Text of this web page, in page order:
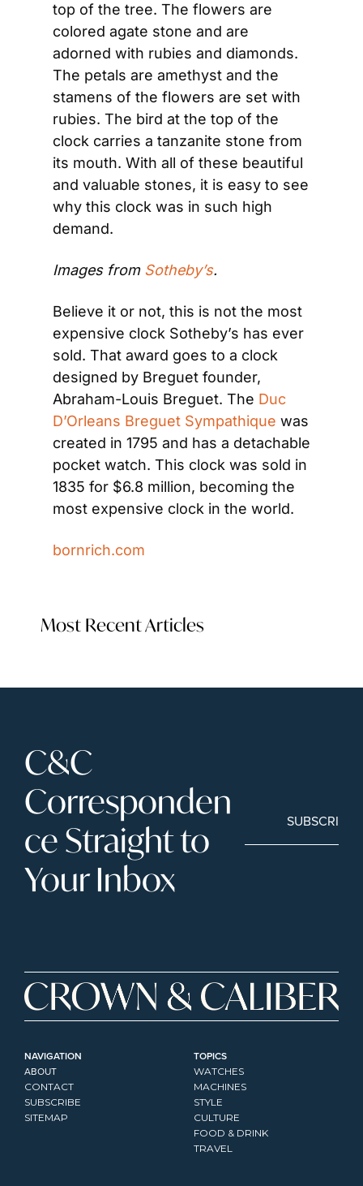
top of the tree. The flowers are
colored agate stone and are
adorned with rubies and diamonds.
The petals are amethyst and the
stamens of the flowers are set with
rubies. The bird at the top of the
clock carries a tanzanite stone from
its mouth. With all of these beautiful
and valuable stones, it is easy to see
why this clock was in such high
demand.
Images from Sotheby’s.
Believe it or not, this is not the most
expensive clock Sotheby’s has ever
sold. That award goes to a clock
designed by Breguet founder,
Abraham-Louis Breguet. The Duc
D’Orleans Breguet Sympathique was
created in 1795 and has a detachable
pocket watch. This clock was sold in
1835 for $6.8 million, becoming the
most expensive clock in the world.
bornrich.com
Most Recent Articles
C&C
Corresponden
ce Straight to
Your Inbox
SUBSCRIBE
NAVIGATION
ABOUT
CONTACT
SUBSCRIBE
SITEMAP
TOPICS
WATCHES
MACHINES
STYLE
CULTURE
FOOD & DRINK
TRAVEL